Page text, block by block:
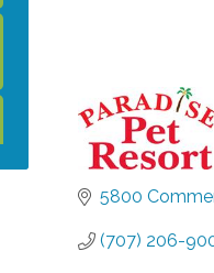
5800
(707) 206-